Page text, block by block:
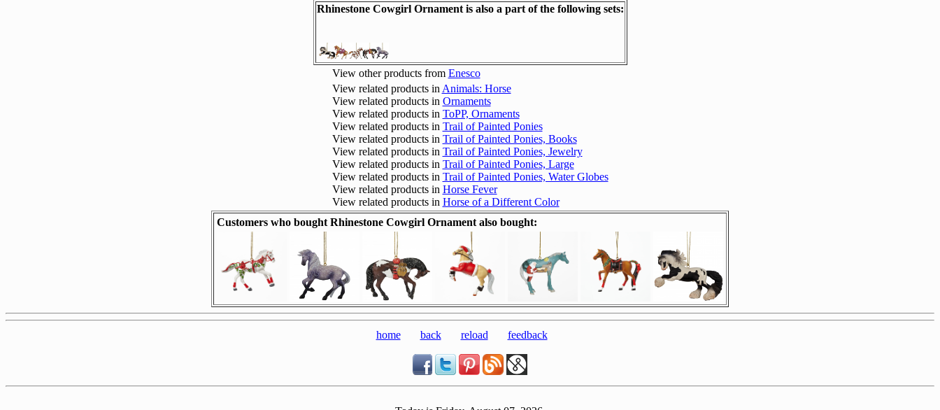
Rhinestone Cowgirl Ornament is also a part of the following sets:
View other products from Enesco
View related products in Animals: Horse
View related products in Ornaments
View related products in ToPP, Ornaments
View related products in Trail of Painted Ponies
View related products in Trail of Painted Ponies, Books
View related products in Trail of Painted Ponies, Jewelry
View related products in Trail of Painted Ponies, Large
View related products in Trail of Painted Ponies, Water Globes
View related products in Horse Fever
View related products in Horse of a Different Color
Customers who bought Rhinestone Cowgirl Ornament also bought:
home back reload feedback